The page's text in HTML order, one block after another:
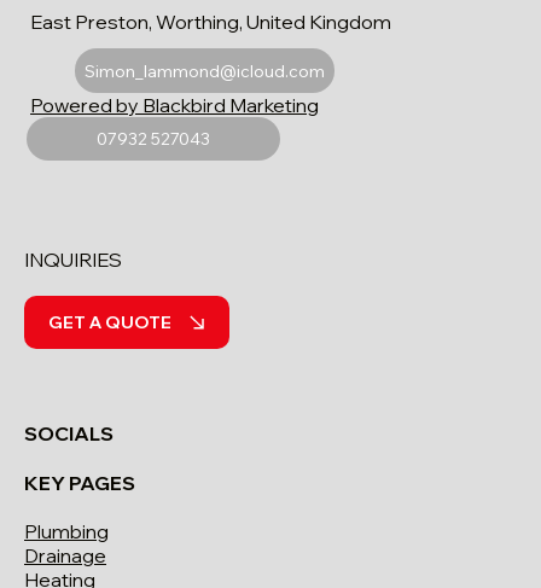
East Preston, Worthing, United Kingdom
Simon_lammond@icloud.com
07932 527043
Powered by Blackbird Marketing
SOCIALS
KEY PAGES
Plumbing
Drainage
Heating
INQUIRIES
GET A QUOTE